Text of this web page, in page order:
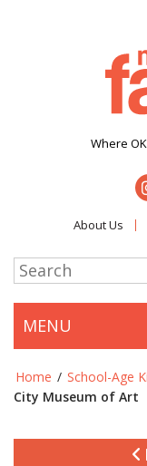
Where
About Us
MENU
Home / School-Age
City Museum of Art